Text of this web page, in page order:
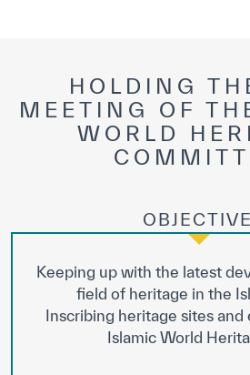
HOLDING
MEETING OF
WORLD
Keeping up with the latest
field of heritage in the
Inscribing heritage sites and
Islamic World